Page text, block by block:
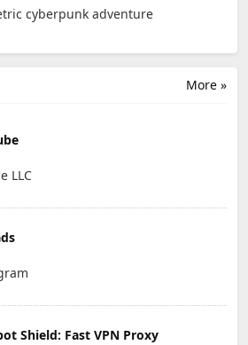
cyberpunk adventure
More »
LLC
Shield: Fast VPN Proxy